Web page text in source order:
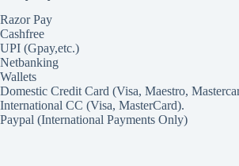
Razor Pay
Cashfree
UPI (Gpay,etc.)
Netbanking
Wallets
Domestic Credit Card (Visa, Maestro,
International CC (Visa, MasterCard).
Paypal (International Payments Only)